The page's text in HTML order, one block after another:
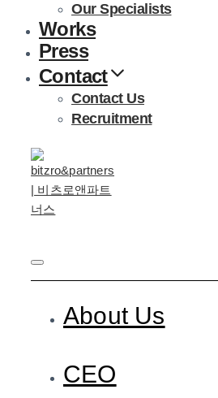
Our Specialists
Works
Press
Contact
Contact Us
Recruitment
About Us
CEO